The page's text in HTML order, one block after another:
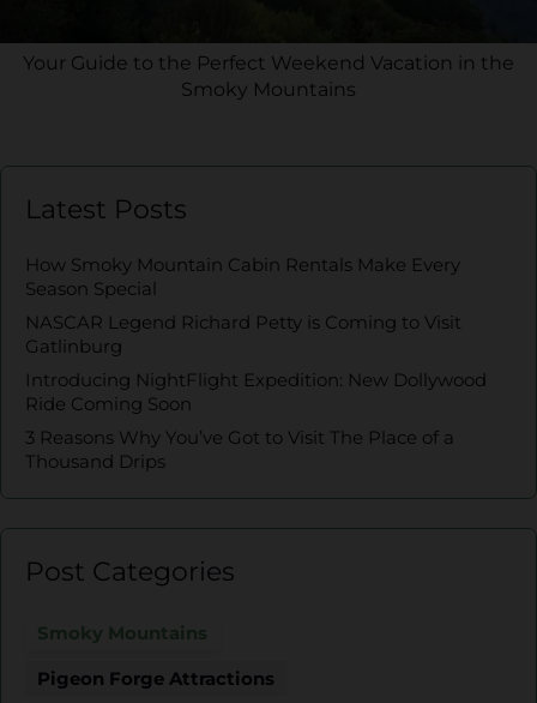
Your Guide to the Perfect Weekend Vacation in the
Smoky Mountains
Latest Posts
How Smoky Mountain Cabin Rentals Make Every
Season Special
NASCAR Legend Richard Petty is Coming to Visit
Gatlinburg
Introducing NightFlight Expedition: New Dollywood
Ride Coming Soon
3 Reasons Why You’ve Got to Visit The Place of a
Thousand Drips
Post Categories
Smoky Mountains
Pigeon Forge Attractions